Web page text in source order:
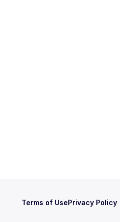
Terms of UsePrivacy Policy